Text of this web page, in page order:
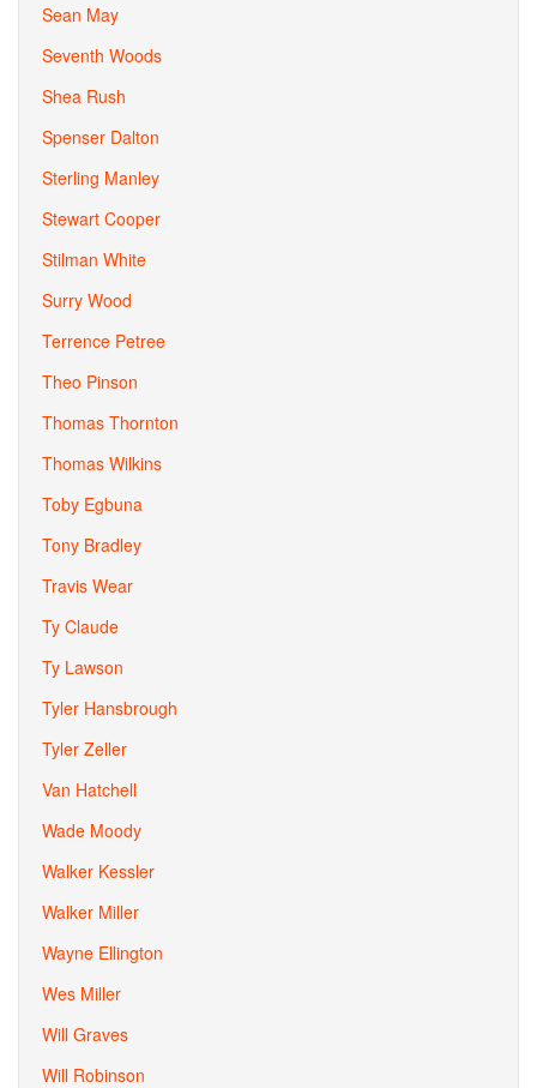
Sean May
Seventh Woods
Shea Rush
Spenser Dalton
Sterling Manley
Stewart Cooper
Stilman White
Surry Wood
Terrence Petree
Theo Pinson
Thomas Thornton
Thomas Wilkins
Toby Egbuna
Tony Bradley
Travis Wear
Ty Claude
Ty Lawson
Tyler Hansbrough
Tyler Zeller
Van Hatchell
Wade Moody
Walker Kessler
Walker Miller
Wayne Ellington
Wes Miller
Will Graves
Will Robinson